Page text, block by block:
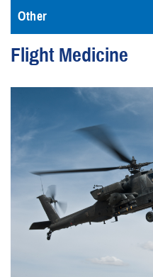
Other
Flight Medicine